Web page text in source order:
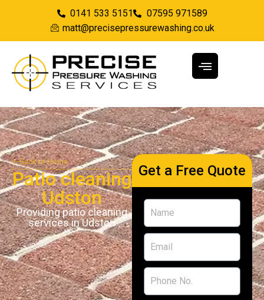
0141 533 5151
07595 971589
matt@precisepressurewashing.co.uk
Back to Home
Patio cleaning
Udston
Providing patio cleaning
services in Udston
Get a Free Quote